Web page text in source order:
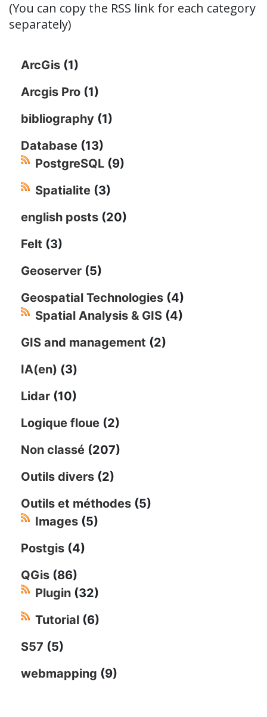
(You can copy the RSS link for each category
separately)
ArcGis (1)
Arcgis Pro (1)
bibliography (1)
Database (13)
PostgreSQL (9)
Spatialite (3)
english posts (20)
Felt (3)
Geoserver (5)
Geospatial Technologies (4)
Spatial Analysis & GIS (4)
GIS and management (2)
IA(en) (3)
Lidar (10)
Logique floue (2)
Non classé (207)
Outils divers (2)
Outils et méthodes (5)
Images (5)
Postgis (4)
QGis (86)
Plugin (32)
Tutorial (6)
S57 (5)
webmapping (9)